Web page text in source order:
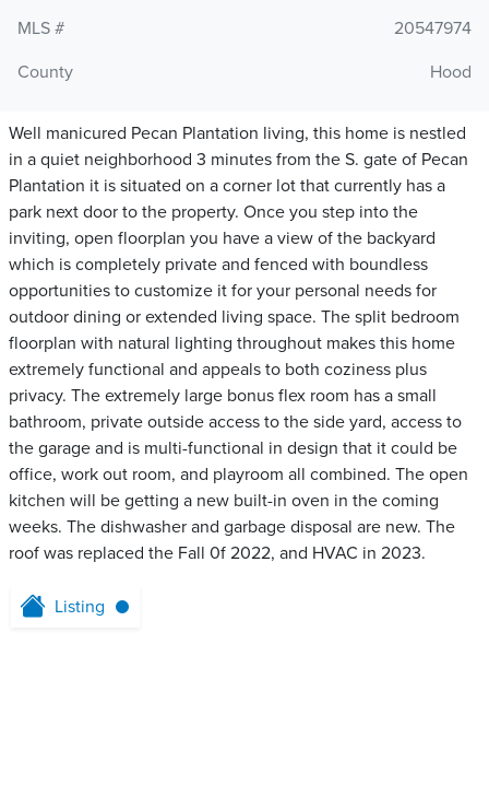
MLS #
20547974
County
Hood
Well manicured Pecan Plantation living, this home is nestled
in a quiet neighborhood 3 minutes from the S. gate of Pecan
Plantation it is situated on a corner lot that currently has a
park next door to the property. Once you step into the
inviting, open floorplan you have a view of the backyard
which is completely private and fenced with boundless
opportunities to customize it for your personal needs for
outdoor dining or extended living space. The split bedroom
floorplan with natural lighting throughout makes this home
extremely functional and appeals to both coziness plus
privacy. The extremely large bonus flex room has a small
bathroom, private outside access to the side yard, access to
the garage and is multi-functional in design that it could be
office, work out room, and playroom all combined. The open
kitchen will be getting a new built-in oven in the coming
weeks. The dishwasher and garbage disposal are new. The
roof was replaced the Fall 0f 2022, and HVAC in 2023.
Listing